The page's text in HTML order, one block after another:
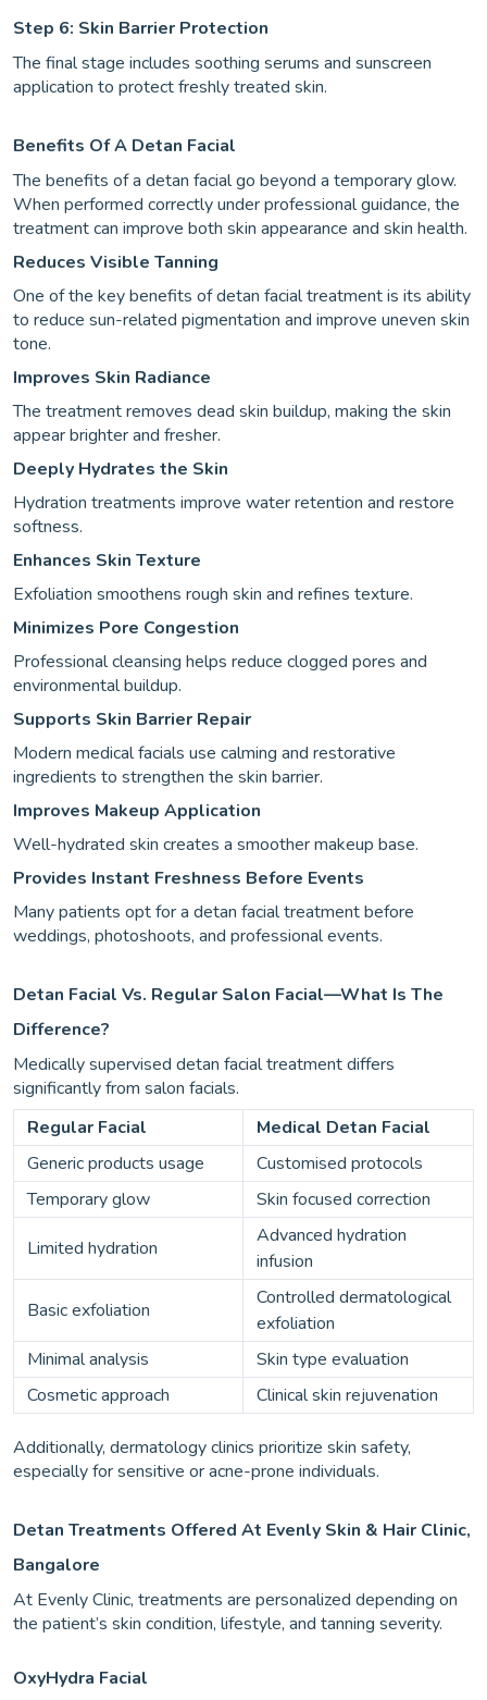
Step 6: Skin Barrier Protection
The final stage includes soothing serums and sunscreen
application to protect freshly treated skin.
Benefits Of A Detan Facial
The benefits of a detan facial go beyond a temporary glow.
When performed correctly under professional guidance, the
treatment can improve both skin appearance and skin health.
Reduces Visible Tanning
One of the key benefits of detan facial treatment is its ability
to reduce sun-related pigmentation and improve uneven skin
tone.
Improves Skin Radiance
The treatment removes dead skin buildup, making the skin
appear brighter and fresher.
Deeply Hydrates the Skin
Hydration treatments improve water retention and restore
softness.
Enhances Skin Texture
Exfoliation smoothens rough skin and refines texture.
Minimizes Pore Congestion
Professional cleansing helps reduce clogged pores and
environmental buildup.
Supports Skin Barrier Repair
Modern medical facials use calming and restorative
ingredients to strengthen the skin barrier.
Improves Makeup Application
Well-hydrated skin creates a smoother makeup base.
Provides Instant Freshness Before Events
Many patients opt for a detan facial treatment before
weddings, photoshoots, and professional events.
Detan Facial Vs. Regular Salon Facial—What Is The
Difference?
Medically supervised detan facial treatment differs
significantly from salon facials.
Regular Facial
Medical Detan Facial
Generic products usage
Customised protocols
Temporary glow
Skin focused correction
Limited hydration
Advanced hydration
infusion
Basic exfoliation
Controlled dermatological
exfoliation
Minimal analysis
Skin type evaluation
Cosmetic approach
Clinical skin rejuvenation
Additionally, dermatology clinics prioritize skin safety,
especially for sensitive or acne-prone individuals.
Detan Treatments Offered At Evenly Skin & Hair Clinic,
Bangalore
At Evenly Clinic, treatments are personalized depending on
the patient’s skin condition, lifestyle, and tanning severity.
OxyHydra Facial